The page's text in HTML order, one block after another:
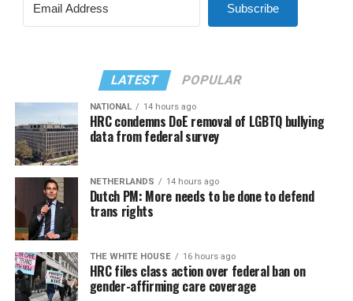
Subscribe
LATEST POPULAR
NATIONAL 14 hours ago
HRC condemns DoE removal of LGBTQ bullying
data from federal survey
NETHERLANDS 14 hours ago
Dutch PM: More needs to be done to defend
trans rights
THE WHITE HOUSE 16 hours ago
HRC files class action over federal ban on
gender-affirming care coverage